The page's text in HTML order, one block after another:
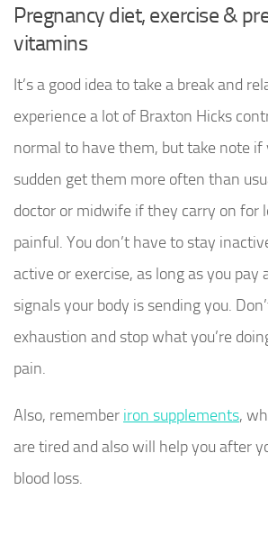
Pregnancy diet, exercise &
vitamins
It’s a good idea to take a break and
experience a lot of Braxton Hicks
normal to have them, but take note if
sudden get them more often than
doctor or midwife if they carry on for
painful. You don’t have to stay
active or exercise, as long as you
signals your body is sending you.
exhaustion and stop what you’re
pain.
Also, remember iron supplements,
are tired and also will help you after
blood loss.